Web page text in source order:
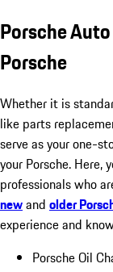
Porsche
Porsche
Whether it is
like parts
serve as your one-
your Porsche. Here,
professionals who
newand older
experience and
Porsche Oil